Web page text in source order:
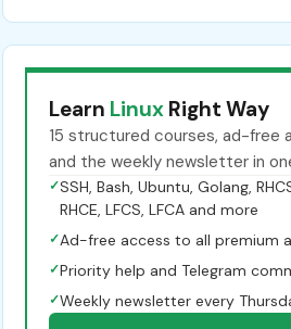
Learn Linux Right Way
15 structured courses, ad-free
and the weekly newsletter in
✓SSH, Bash, Ubuntu, Golang,
RHCE, LFCS, LFCA and more
✓Ad-free access to all premium
✓Priority help and Telegram
✓Weekly newsletter every